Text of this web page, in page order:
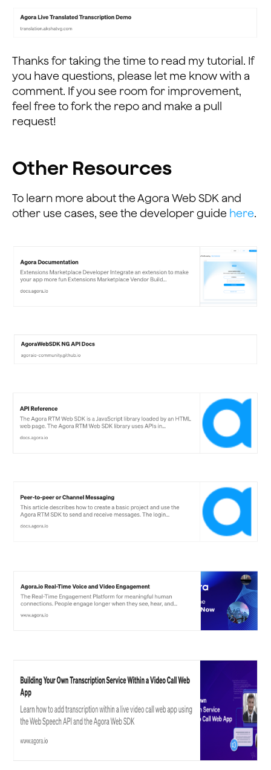
$("#actual-
                        transContent = '';
var data =
                        console.log(data);
                    }
                };
            });
...
Thanks for taking the time to read my tutorial. If
you have questions, please let me know with a
comment. If you see room for improvement,
feel free to fork the repo and make a pull
request!
Other Resources
To learn more about the Agora Web SDK and
other use cases, see the developer guide here.